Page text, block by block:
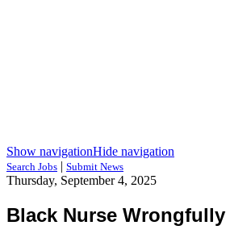
Show navigationHide navigation
Search Jobs | Submit News
Thursday, September 4, 2025
Black Nurse Wrongfully